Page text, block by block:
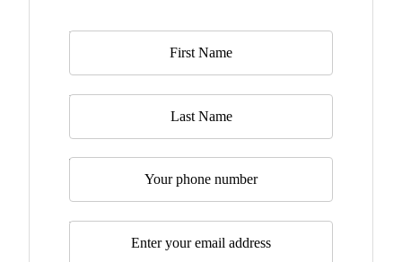
Name*
Last Name
Telephone
Email